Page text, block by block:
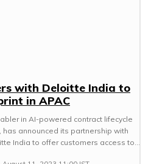
with Deloitte India to
in APAC
in AI-powered contract lifecycle
has announced its partnership with
India to offer customers access to...